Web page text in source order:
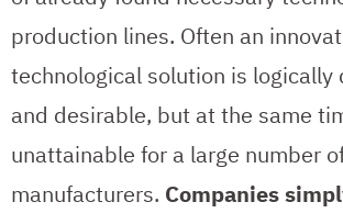
production lines. Often an
technological solution is logically
and desirable, but at the same
unattainable for a large number
manufacturers. Companies